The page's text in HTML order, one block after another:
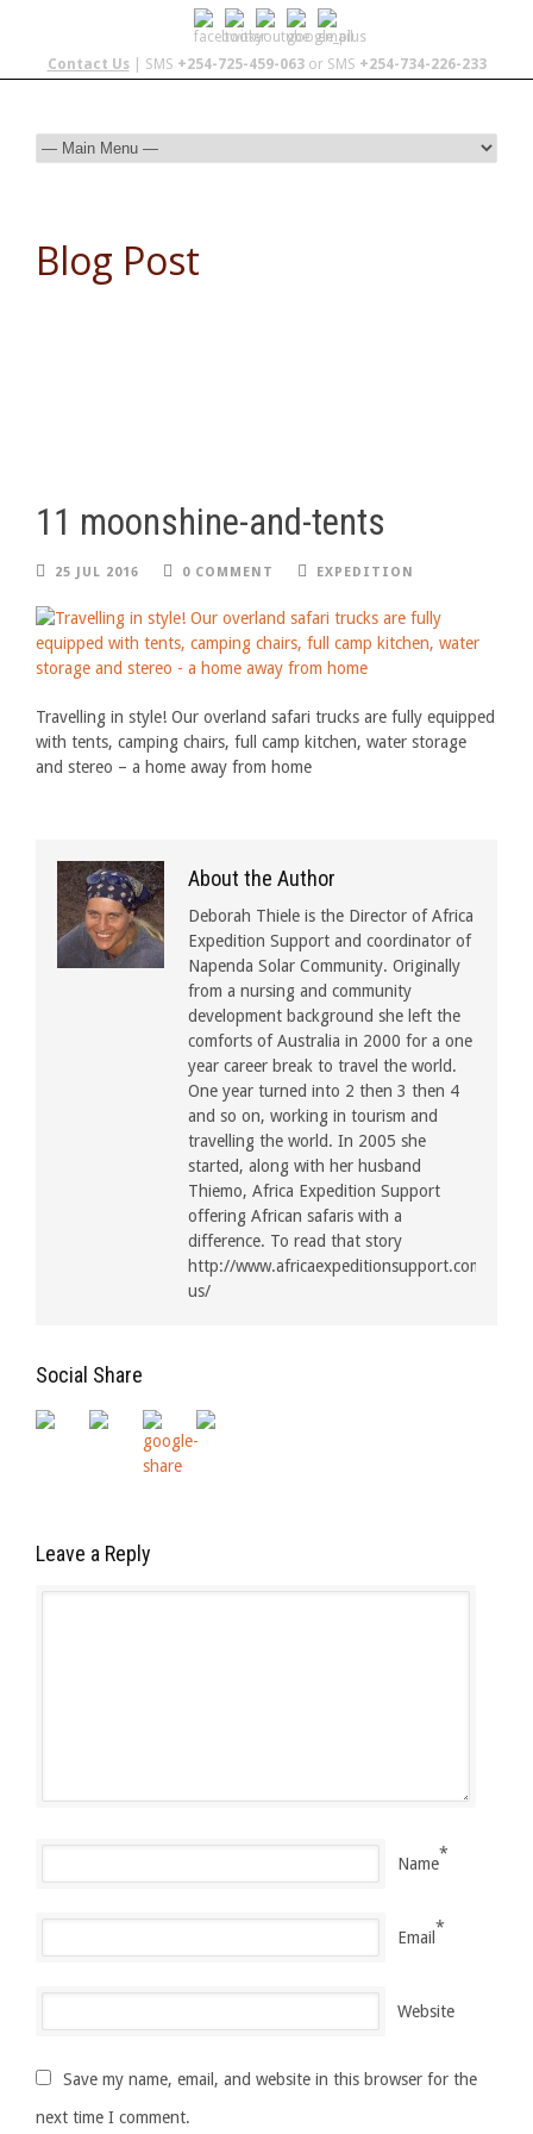
Contact Us| SMS +254-725-459-063or SMS +254-734-226-233
Blog Post
11 moonshine-and-tents
25 JUL 2016 0 COMMENT EXPEDITION
Travelling in style! Our overland safari trucks are fully equipped
with tents, camping chairs, full camp kitchen, water storage
and stereo – a home away from home
About the Author
Deborah Thiele is the Director of Africa
Expedition Support and coordinator of
Napenda Solar Community. Originally
from a nursing and community
development background she left the
comforts of Australia in 2000 for a one
year career break to travel the world.
One year turned into 2 then 3 then 4
and so on, working in tourism and
travelling the world. In 2005 she
started, along with her husband
Thiemo, Africa Expedition Support
offering African safaris with a
difference. To read that story
http://www.africaexpeditionsupport.com/
us/
Social Share
Leave a Reply
Name
*
Email
*
Website
Save my name, email, and website in this browser for the
next time I comment.